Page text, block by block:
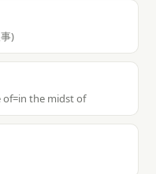
)
of=in the midst of